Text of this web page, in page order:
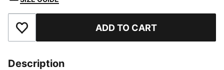
Add to Favourites ADD TO CART
Description